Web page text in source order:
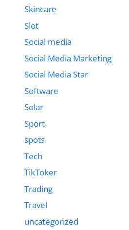
Skincare
Slot
Social media
Social Media Marketing
Social Media Star
Software
Solar
Sport
spots
Tech
TikToker
Trading
Travel
uncategorized